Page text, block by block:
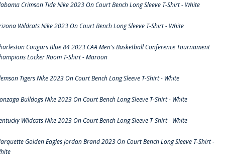
Crimson Tide Nike 2023 On Court Bench Long Sleeve T-Shirt - White
Wildcats Nike 2023 On Court Bench Long Sleeve T-Shirt - White
Cougars Blue 84 2023 CAA Men's Basketball Conference Tournament
Locker Room T-Shirt - Maroon
Tigers Nike 2023 On Court Bench Long Sleeve T-Shirt - White
Bulldogs Nike 2023 On Court Bench Long Sleeve T-Shirt - White
Wildcats Nike 2023 On Court Bench Long Sleeve T-Shirt - White
Golden Eagles Jordan Brand 2023 On Court Bench Long Sleeve T-Shirt -